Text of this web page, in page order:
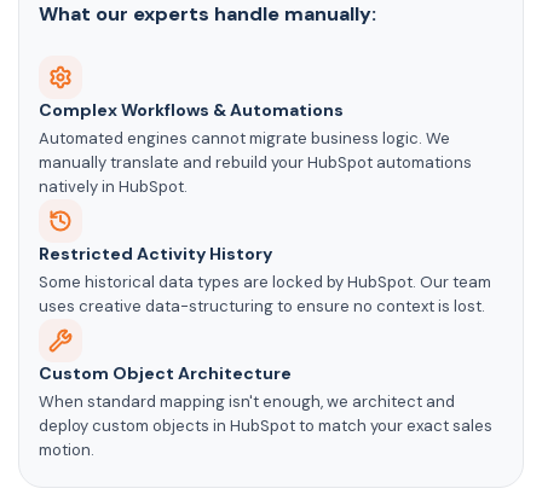
What our experts handle manually:
Complex Workflows & Automations
Automated engines cannot migrate business logic. We
manually translate and rebuild your HubSpot automations
natively in HubSpot.
Restricted Activity History
Some historical data types are locked by HubSpot. Our team
uses creative data-structuring to ensure no context is lost.
Custom Object Architecture
When standard mapping isn't enough, we architect and
deploy custom objects in HubSpot to match your exact sales
motion.